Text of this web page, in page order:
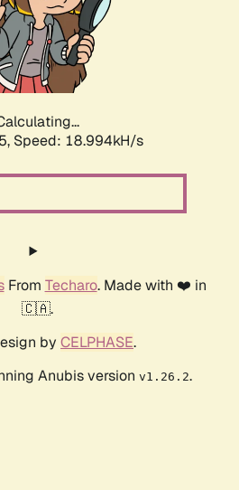
Speed: 18.994kH/s
From Techaro. Made with ❤️ in
🇨🇦.
by CELPHASE.
Anubis version v1.26.2.